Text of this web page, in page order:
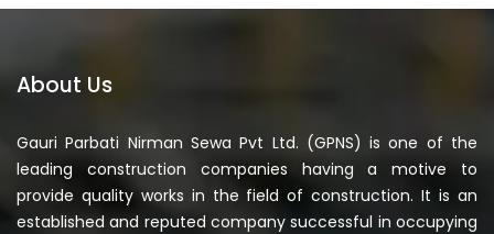
About Us
Gauri Parbati Nirman Sewa Pvt Ltd. (GPNS) is one of the
leading construction companies having a motive to
provide quality works in the field of construction. It is an
established and reputed company successful in occupying